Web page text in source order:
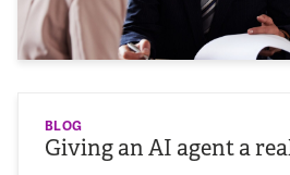
BLOG
Giving an AI agent a